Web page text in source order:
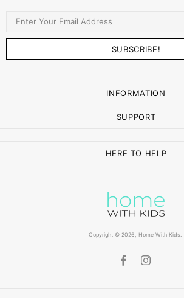
INFORMATION
SUPPORT
HERE TO HELP
Copyright © 2026, Home With Kids